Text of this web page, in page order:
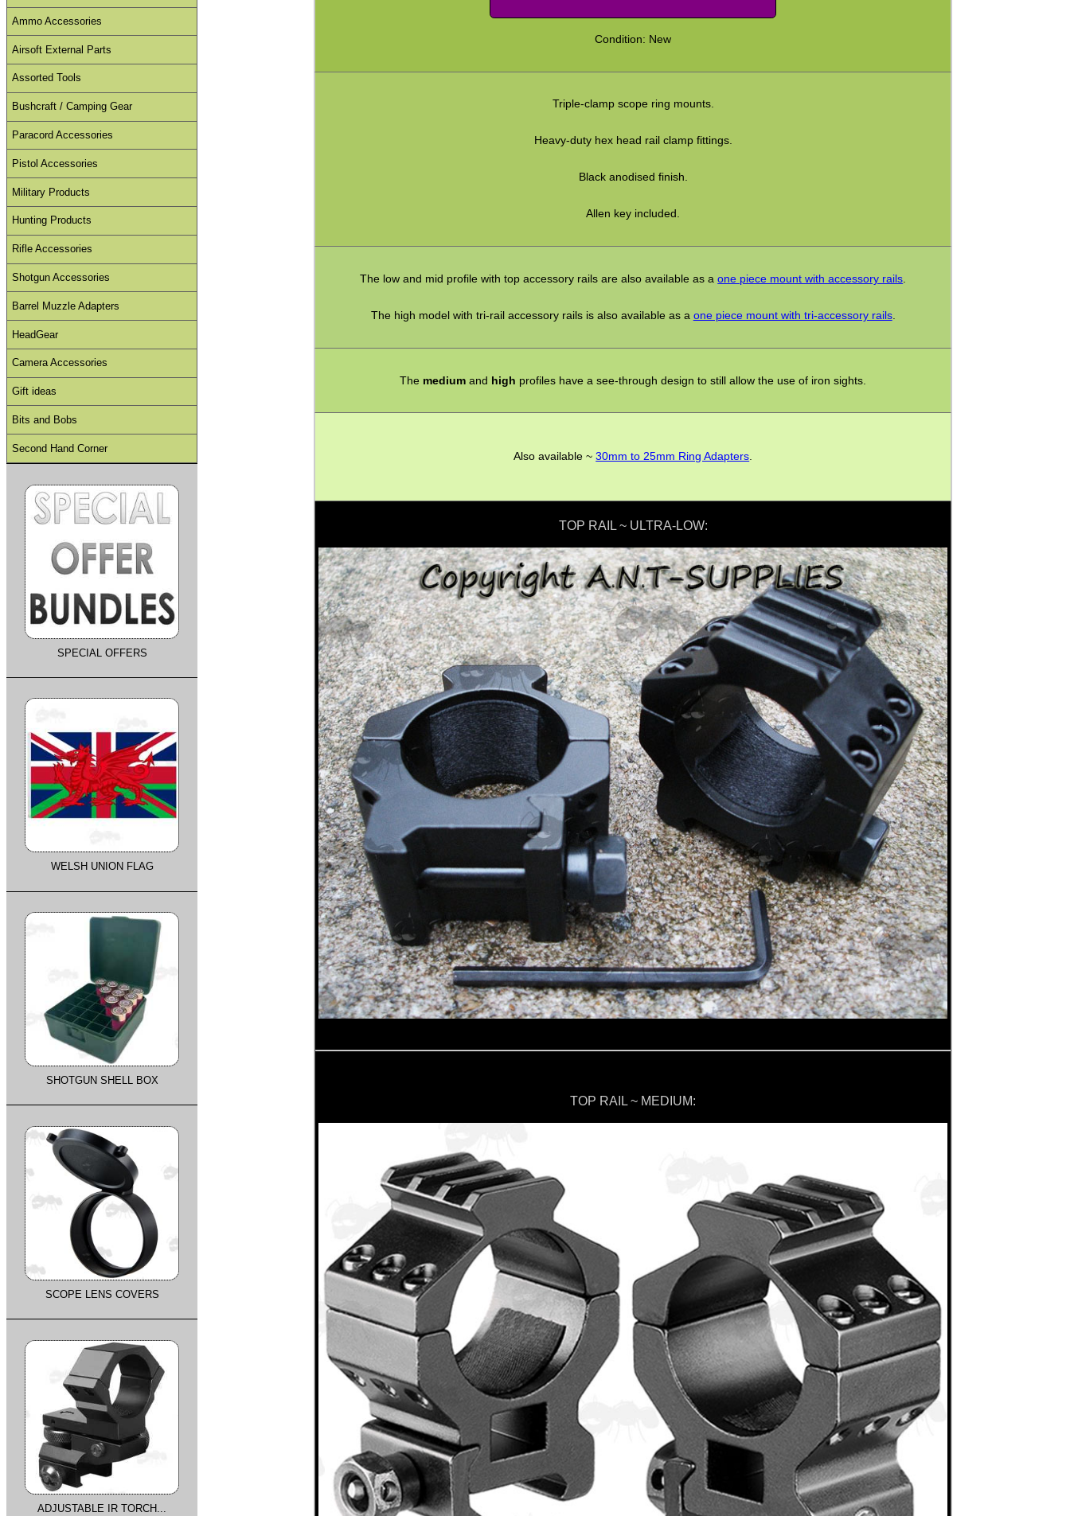
Condition: New
Triple-clamp scope ring mounts.
Heavy-duty hex head rail clamp fittings.
Black anodised finish.
Allen key included.
The low and mid profile with top accessory rails are also available as aone piece mount with accessory rails
The high model with tri-rail accessory rails is also available as a one piece mount with tri-accessory rails.
The medium and high profiles have a see-through design to still allow the use of iron sights.
Also available ~30mm to 25mm Ring Adapters.
TOP RAIL ~ ULTRA-LOW:
TOP RAIL ~ MEDIUM:
Ammo Accessories
Airsoft External Parts
Assorted Tools
Bushcraft / Camping Gear
Paracord Accessories
Pistol Accessories
Military Products
Hunting Products
Rifle Accessories
Shotgun Accessories
Barrel Muzzle Adapters
HeadGear
Camera Accessories
Gift ideas
Bits and Bobs
Second Hand Corner
SPECIAL OFFERS
WELSH UNION FLAG
SHOTGUN SHELL BOX
SCOPE LENS COVERS
ADJUSTABLE IR TORCH...